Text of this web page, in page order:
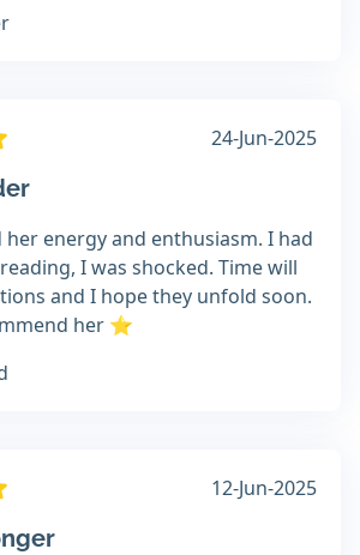
24-Jun-2025
her energy and enthusiasm. I had
I was shocked. Time will
and I hope they unfold soon.
her ⭐
12-Jun-2025